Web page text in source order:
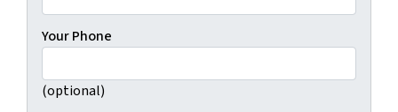
Your Phone
(optional)